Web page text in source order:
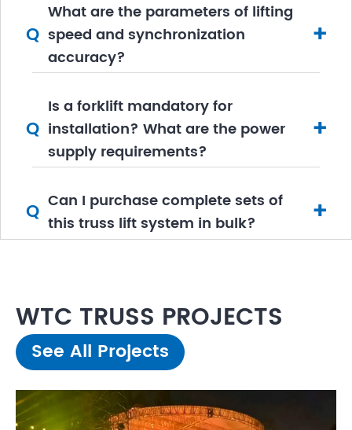
Q
What are the parameters of lifting
speed and synchronization
accuracy?
+
Q
Is a forklift mandatory for
installation? What are the power
supply requirements?
+
Q ​Can I purchase complete sets of
this truss lift system in bulk?
+
WTC TRUSS PROJECTS
See All Projects